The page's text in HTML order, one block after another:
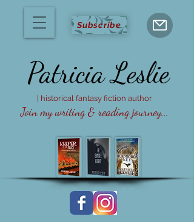
Subscribe
Join my writing & reading journey...
Patricia Leslie
| historical fantasy fiction author